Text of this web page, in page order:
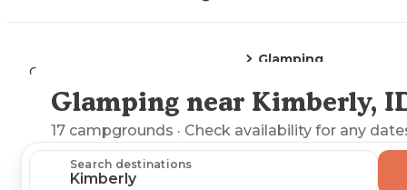
Camping
Glamping
Explore the Map
Glamping near Kimberly,
17 campgrounds · Check availability for any
Search destinations